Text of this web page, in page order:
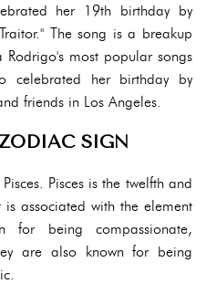
her 19th birthday by
The song is a breakup
most popular songs
celebrated her birthday by
friends in Los Angeles.
SIGN
Pisces is the twelfth and
associated with the element
for being compassionate,
are also known for being